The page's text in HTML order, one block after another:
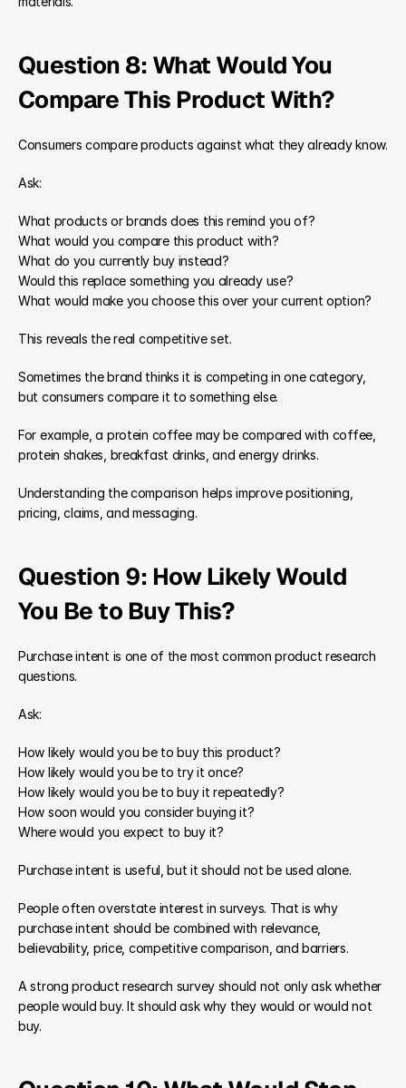
Question 8: What Would You
Compare This Product With?
Consumers compare products against what they already know.
Ask:
What products or brands does this remind you of?
What would you compare this product with?
What do you currently buy instead?
Would this replace something you already use?
What would make you choose this over your current option?
This reveals the real competitive set.
Sometimes the brand thinks it is competing in one category,
but consumers compare it to something else.
For example, a protein coffee may be compared with coffee,
protein shakes, breakfast drinks, and energy drinks.
Understanding the comparison helps improve positioning,
pricing, claims, and messaging.
Question 9: How Likely Would
You Be to Buy This?
Purchase intent is one of the most common product research
questions.
Ask:
How likely would you be to buy this product?
How likely would you be to try it once?
How likely would you be to buy it repeatedly?
How soon would you consider buying it?
Where would you expect to buy it?
Purchase intent is useful, but it should not be used alone.
People often overstate interest in surveys. That is why
purchase intent should be combined with relevance,
believability, price, competitive comparison, and barriers.
A strong product research survey should not only ask whether
people would buy. It should ask why they would or would not
buy.